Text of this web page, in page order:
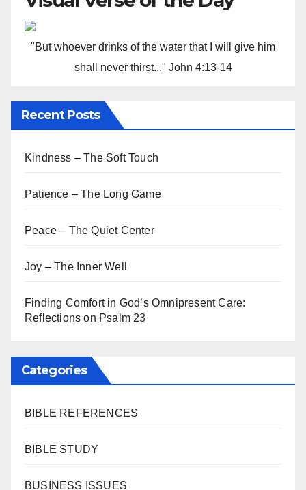
"But whoever drinks of the water that I will give him
shall never thirst..." John 4:13-14
Recent Posts
Kindness – The Soft Touch
Patience – The Long Game
Peace – The Quiet Center
Joy – The Inner Well
Finding Comfort in God’s Omnipresent Care:
Reflections on Psalm 23
Categories
BIBLE REFERENCES
BIBLE STUDY
BUSINESS ISSUES